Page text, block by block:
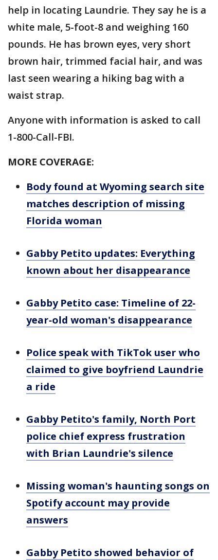
help in locating Laundrie. They say he is a
white male, 5-foot-8 and weighing 160
pounds. He has brown eyes, very short
brown hair, trimmed facial hair, and was
last seen wearing a hiking bag with a
waist strap.
Anyone with information is asked to call
1-800-Call-FBI.
MORE COVERAGE:
Body found at Wyoming search site
matches description of missing
Florida woman
Gabby Petito updates: Everything
known about her disappearance
Gabby Petito case: Timeline of 22-
year-old woman's disappearance
Police speak with TikTok user who
claimed to give boyfriend Laundrie
a ride
Gabby Petito's family, North Port
police chief express frustration
with Brian Laundrie's silence
Missing woman's haunting songs on
Spotify account may provide
answers
Gabby Petito showed behavior of